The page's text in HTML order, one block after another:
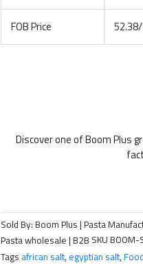
FOB Price 52.38/
Discover one of Boom Plus
Sold By: Boom Plus | Pasta
Pasta wholesale | B2B SKU
Tags african salt, egyptian salt,